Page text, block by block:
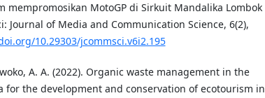
mempromosikan MotoGP di Sirkuit Mandalika Lombok
Journal of Media and Communication Science, 6(2),
10.29303/jcommsci.v6i2.195
A. A. (2022). Organic waste management in the
for the development and conservation of ecotourism in